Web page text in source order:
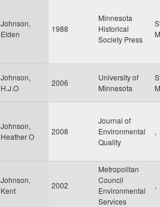
Johnson,
Elden
1988
Minnesota
Historical
Society Press
Johnson,
H.J.O
2006
University of
Minnesota
Johnson,
Heather O
2008
Journal of
Environmental
Quality
,
Johnson,
Kent
2002
Metropolitan
Council
Environmental
Services
,